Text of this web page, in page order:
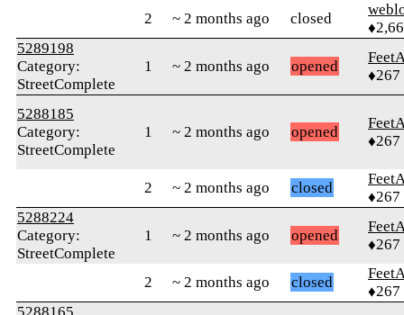
2 ~ 2 months ago closed
5289198
Category:
StreetComplete
1 ~ 2 months ago opened
♦267
5288185
Category:
StreetComplete
1 ~ 2 months ago opened
♦267
2 ~ 2 months ago closed
♦267
5288224
Category:
StreetComplete
1 ~ 2 months ago opened
♦267
2 ~ 2 months ago closed
♦267